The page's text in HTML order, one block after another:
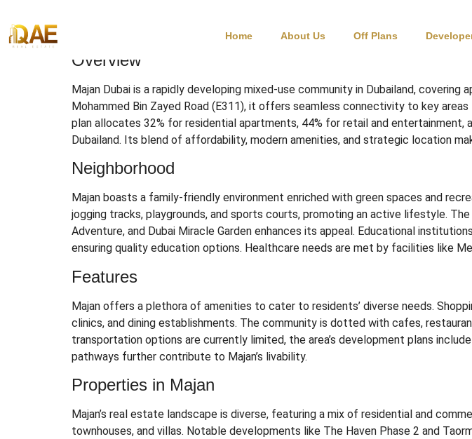
Home About Us Off Plans
Overview
Majan Dubai is a rapidly developing mixed-use community in Dubailand, covering
Mohammed Bin Zayed Road (E311), it offers seamless connectivity to key areas
plan allocates 32% for residential apartments, 44% for retail and
Dubailand. Its blend of affordability, modern amenities, and strategic location
Neighborhood
Majan boasts a family-friendly environment enriched with green spaces and
jogging tracks, playgrounds, and sports courts, promoting an active lifestyle.
Adventure, and Dubai Miracle Garden enhances its appeal. Educational
ensuring quality education options. Healthcare needs are met by facilities like
Features
Majan offers a plethora of amenities to cater to residents’ diverse needs.
clinics, and dining establishments. The community is dotted with cafes,
transportation options are currently limited, the area’s development plans
pathways further contribute to Majan’s livability.
Properties in Majan
Majan’s real estate landscape is diverse, featuring a mix of residential and
townhouses, and villas. Notable developments like The Haven Phase 2 and